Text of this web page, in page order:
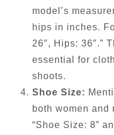
model’s
hips in inches.
26″, Hips: 36″.”
essential for
shoots.
Shoe Size:
both women and
“Shoe Size: 8”